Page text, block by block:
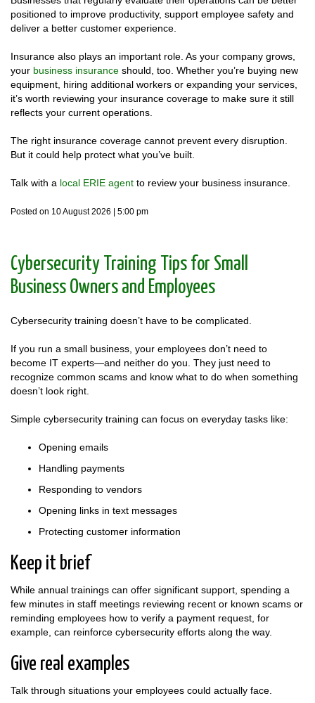
positioned to improve productivity, support employee safety and
deliver a better customer experience.
Insurance also plays an important role. As your company grows,
your business insurance should, too. Whether you’re buying new
equipment, hiring additional workers or expanding your services,
it’s worth reviewing your insurance coverage to make sure it still
reflects your current operations.
The right insurance coverage cannot prevent every disruption.
But it could help protect what you’ve built.
Talk with a local ERIE agent to review your business insurance.
Posted on 10 August 2026 | 5:00 pm
Cybersecurity Training Tips for Small
Business Owners and Employees
Cybersecurity training doesn’t have to be complicated.
If you run a small business, your employees don’t need to
become IT experts—and neither do you. They just need to
recognize common scams and know what to do when something
doesn’t look right.
Simple cybersecurity training can focus on everyday tasks like:
Opening emails
Handling payments
Responding to vendors
Opening links in text messages
Protecting customer information
Keep it brief
While annual trainings can offer significant support, spending a
few minutes in staff meetings reviewing recent or known scams or
reminding employees how to verify a payment request, for
example, can reinforce cybersecurity efforts along the way.
Give real examples
Talk through situations your employees could actually face.